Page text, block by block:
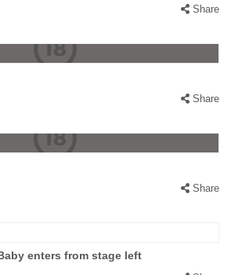
Share
Share
Share
enters from stage left